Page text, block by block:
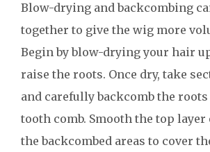
Blow-drying and backcombing
together to give the wig more
Begin by blow-drying your hair
raise the roots. Once dry, take
and carefully backcomb the
tooth comb. Smooth the top
the backcombed areas to cover